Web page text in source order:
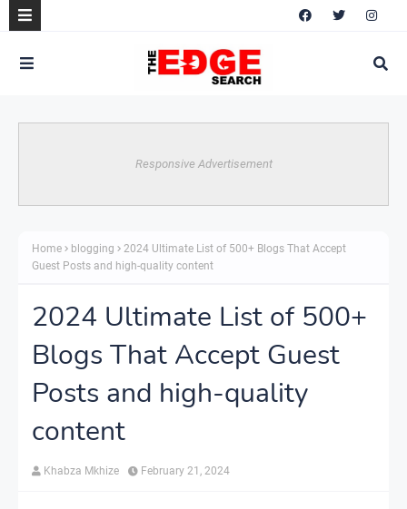
Responsive Advertisement
Home blogging
2024 Ultimate List of 500+ Blogs That Accept
Guest Posts and high-quality content
2024 Ultimate List of 500+
Blogs That Accept Guest
Posts and high-quality
content
Khabza Mkhize February 21, 2024